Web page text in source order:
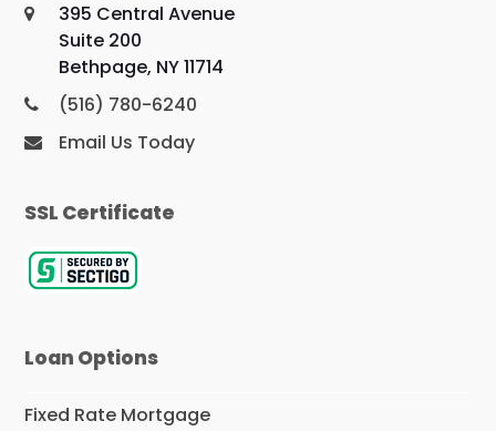
395 Central Avenue
Suite 200
Bethpage, NY 11714
(516) 780-6240
Email Us Today
SSL Certificate
Loan Options
Fixed Rate Mortgage